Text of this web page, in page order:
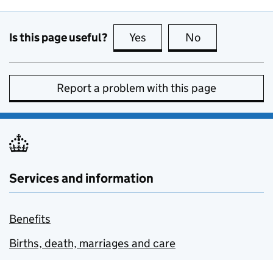
Is this page useful? Yes this page is useful
No
Report a problem with this page
Services and information
Benefits
Births, death, marriages and care